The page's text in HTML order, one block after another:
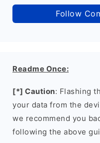
Follow
Readme Once:
[*] Caution: Flashing
your data from the
we recommend you
following the above